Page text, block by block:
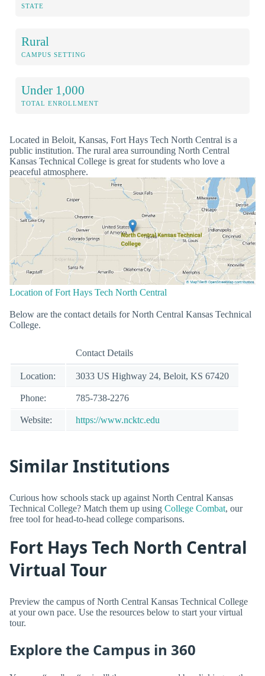
STATE
Rural
CAMPUS SETTING
Under 1,000
TOTAL ENROLLMENT
Located in Beloit, Kansas, Fort Hays Tech North Central is a
public institution. The rural area surrounding North Central
Kansas Technical College is great for students who love a
peaceful atmosphere.
Location of Fort Hays Tech North Central
Below are the contact details for North Central Kansas Technical
College.
Contact Details
Location: 3033 US Highway 24, Beloit, KS 67420
Phone: 785-738-2276
Website: https://www.ncktc.edu
Similar Institutions
Curious how schools stack up against North Central Kansas
Technical College? Match them up using College Combat, our
free tool for head-to-head college comparisons.
Fort Hays Tech North Central
Virtual Tour
Preview the campus of North Central Kansas Technical College
at your own pace. Use the resources below to start your virtual
tour.
Explore the Campus in 360